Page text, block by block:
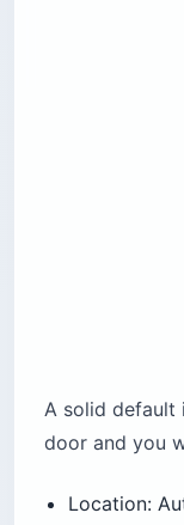
A solid default
door and you
Location: